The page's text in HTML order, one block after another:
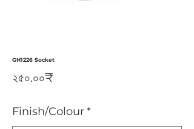
GH1226 Socket
২৫০.০০₹Price
Finish/Colour*